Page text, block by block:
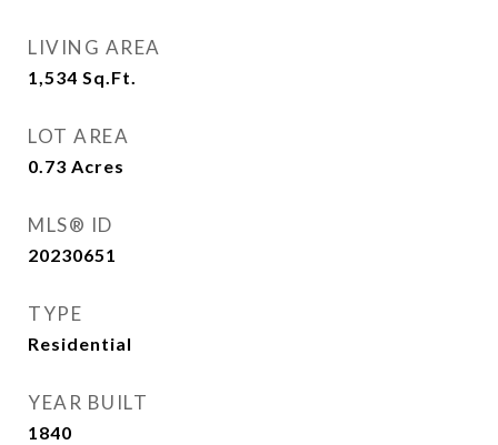
LIVING AREA
1,534 Sq.Ft.
LOT AREA
0.73 Acres
MLS® ID
20230651
TYPE
Residential
YEAR BUILT
1840